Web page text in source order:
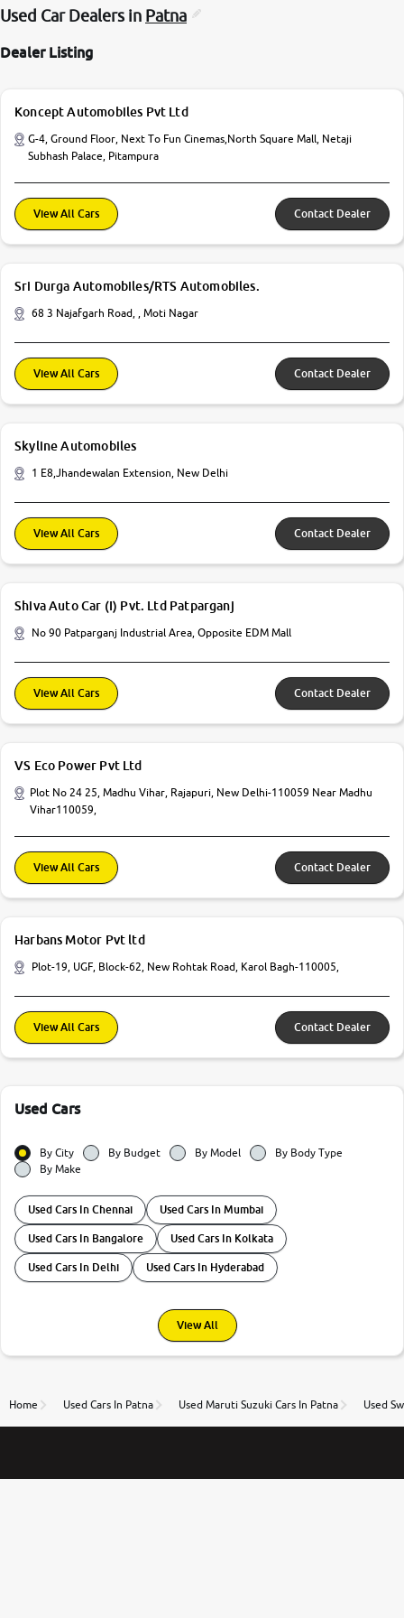
Used Car Dealers in Patna
Dealer Listing
Koncept Automobiles Pvt Ltd
G-4, Ground Floor, Next To Fun Cinemas,North Square Mall, Netaji
Subhash Palace, Pitampura
View All Cars Contact Dealer
Sri Durga Automobiles/RTS Automobiles.
68 3 Najafgarh Road, , Moti Nagar
View All Cars Contact Dealer
Skyline Automobiles
1 E8,Jhandewalan Extension, New Delhi
View All Cars Contact Dealer
Shiva Auto Car (I) Pvt. Ltd Patparganj
No 90 Patparganj Industrial Area, Opposite EDM Mall
View All Cars Contact Dealer
VS Eco Power Pvt Ltd
Plot No 24 25, Madhu Vihar, Rajapuri, New Delhi-110059 Near Madhu
Vihar110059,
View All Cars Contact Dealer
Harbans Motor Pvt ltd
Plot-19, UGF, Block-62, New Rohtak Road, Karol Bagh-110005,
View All Cars Contact Dealer
Used Cars
By City By Budget By Model
By Body Type
By Make
Used Cars In Chennai Used Cars In Mumbai
Used Cars In Bangalore Used Cars In Kolkata
Used Cars In Delhi Used Cars In Hyderabad
View All
Home Used Cars In Patna Used Maruti Suzuki Cars In Patna Used